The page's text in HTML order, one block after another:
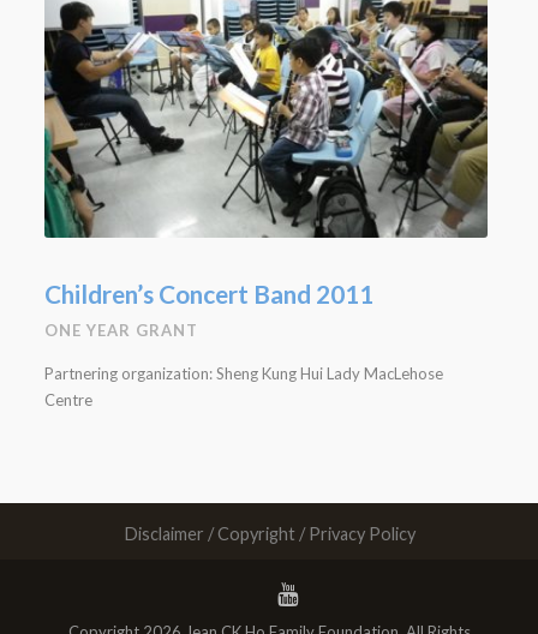
Children’s Concert Band 2011
ONE YEAR GRANT
Partnering organization: Sheng Kung Hui Lady MacLehose
Centre
Disclaimer / Copyright / Privacy Policy